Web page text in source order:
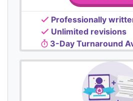
Professionally
Unlimited revisions
3-Day Turnaround